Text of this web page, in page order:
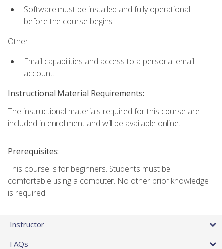
Software must be installed and fully operational
before the course begins.
Other:
Email capabilities and access to a personal email
account.
Instructional Material Requirements:
The instructional materials required for this course are
included in enrollment and will be available online.
Prerequisites:
This course is for beginners. Students must be
comfortable using a computer. No other prior knowledge
is required.
Instructor
FAQs